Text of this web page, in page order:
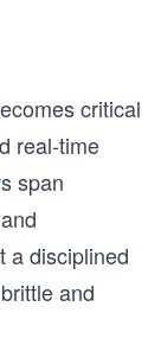
critical
real-time
span
a disciplined
and